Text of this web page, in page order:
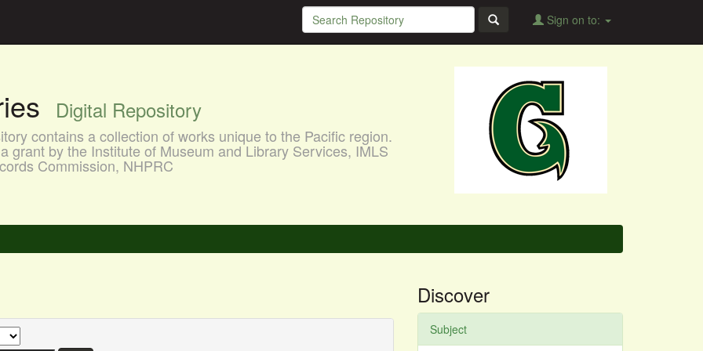
Sign on to:
Digital Repository
contains a collection of works unique to the Pacific region.
grant by the Institute of Museum and Library Services, IMLS
Commission, NHPRC
Discover
Subject